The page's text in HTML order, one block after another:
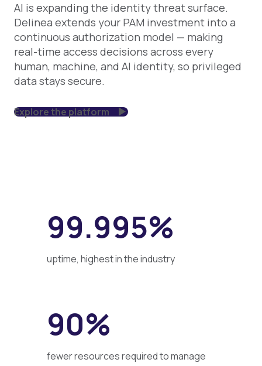
AI is expanding the identity threat surface.
Delinea extends your PAM investment into a
continuous authorization model — making
real-time access decisions across every
human, machine, and AI identity, so privileged
data stays secure.
Explore the platform
99.995%
uptime, highest in the industry
90%
fewer resources required to manage